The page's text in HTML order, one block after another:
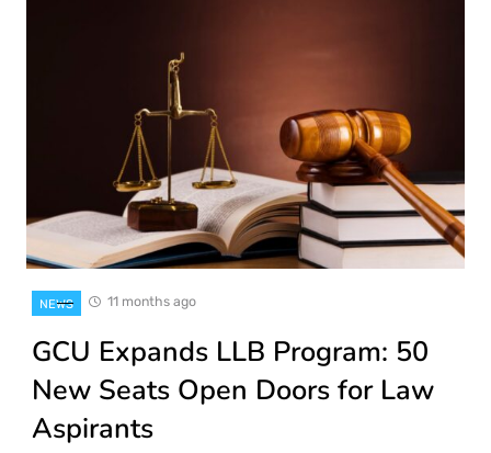
NEWS 11 months ago
GCU Expands LLB Program: 50
New Seats Open Doors for Law
Aspirants